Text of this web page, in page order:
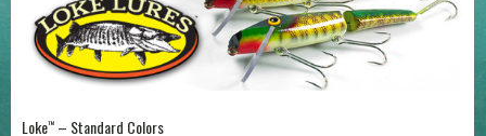
Loke™ – Standard Colors